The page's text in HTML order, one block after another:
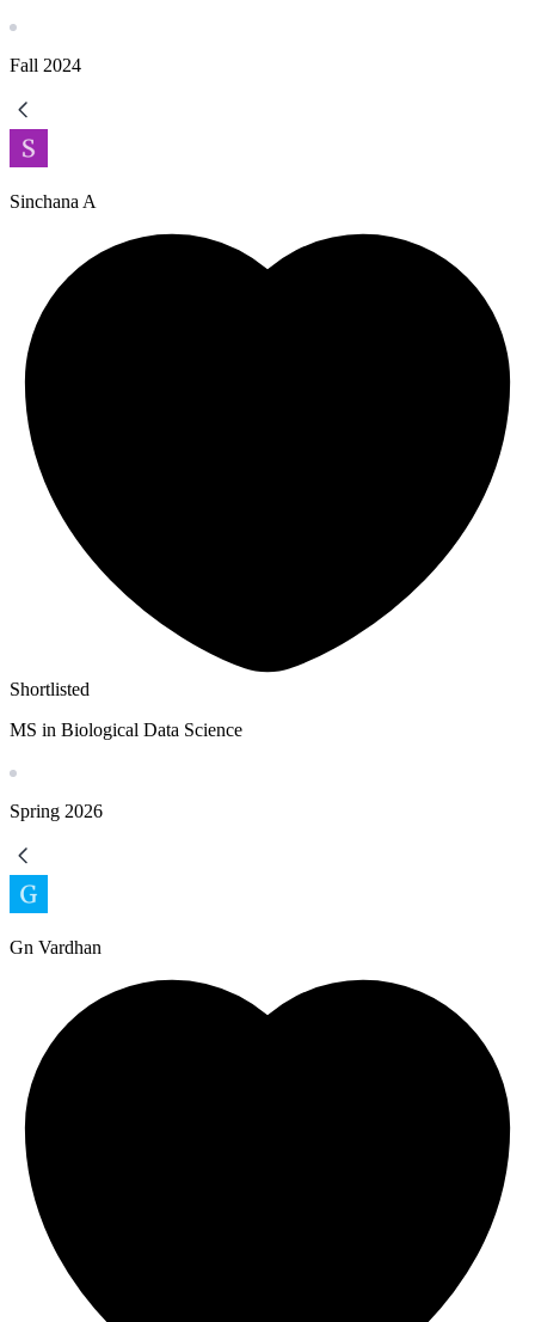
Fall 2024
Sinchana A
Shortlisted
MS in Biological Data Science
Spring 2026
Gn Vardhan